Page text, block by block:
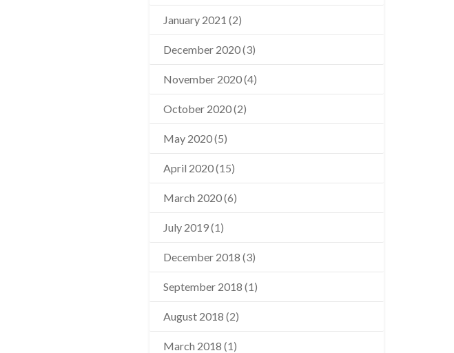
January 2021 (2)
December 2020(3)
November 2020(4)
October 2020(2)
May 2020(5)
April 2020(15)
March 2020(6)
July 2019(1)
December 2018 (3)
September 2018 (1)
August 2018 (2)
March 2018 (1)